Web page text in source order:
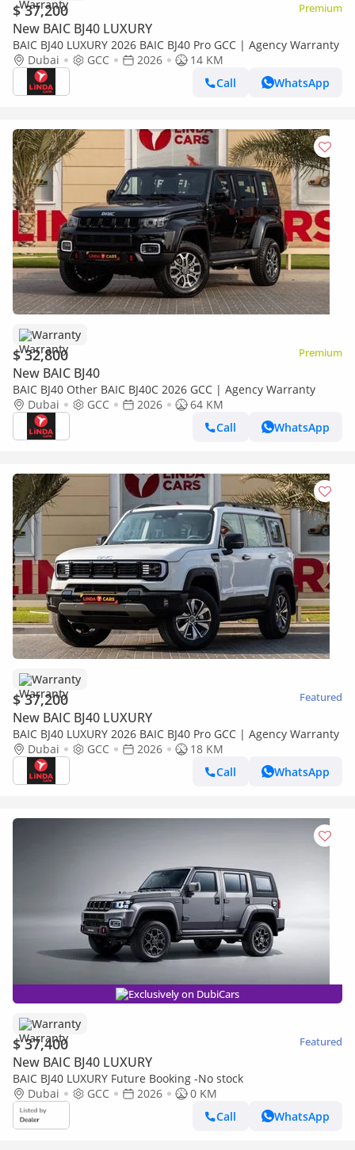
$ 37,200 Premium
New BAIC BJ40 LUXURY
BAIC BJ40 LUXURY 2026 BAIC BJ40 Pro GCC | Agency Warranty
Dubai
GCC 2026
14 KM
Call
WhatsApp
Warranty
$ 32,800 Premium
New BAIC BJ40
BAIC BJ40 Other BAIC BJ40C 2026 GCC | Agency Warranty
Dubai
GCC 2026
64 KM
Call
WhatsApp
Warranty
$ 37,200 Featured
New BAIC BJ40 LUXURY
BAIC BJ40 LUXURY 2026 BAIC BJ40 Pro GCC | Agency Warranty
Dubai
GCC 2026
18 KM
Call
WhatsApp
Exclusively on DubiCars
Warranty
$ 37,400 Featured
New BAIC BJ40 LUXURY
BAIC BJ40 LUXURY Future Booking -No stock
Dubai
GCC 2026
0 KM
Call
WhatsApp